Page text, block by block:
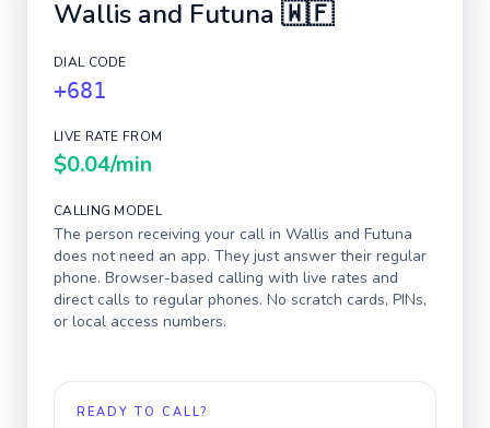
Wallis and Futuna 🇼🇫
DIAL CODE
+681
LIVE RATE FROM
$0.04/min
CALLING MODEL
The person receiving your call in Wallis and Futuna
does not need an app. They just answer their regular
phone. Browser-based calling with live rates and
direct calls to regular phones. No scratch cards, PINs,
or local access numbers.
READY TO CALL?